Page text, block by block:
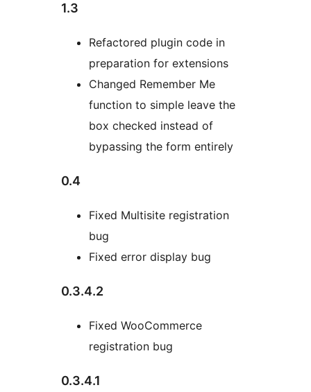
1.3
Refactored plugin code in
preparation for extensions
Changed Remember Me
function to simple leave the
box checked instead of
bypassing the form entirely
0.4
Fixed Multisite registration
bug
Fixed error display bug
0.3.4.2
Fixed WooCommerce
registration bug
0.3.4.1